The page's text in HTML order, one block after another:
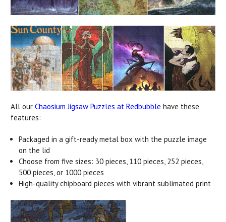
All our Chaosium Jigsaw Puzzles at Redbubble have these
features:
Packaged in a gift-ready metal box with the puzzle image
on the lid
Choose from five sizes: 30 pieces, 110 pieces, 252 pieces,
500 pieces, or 1000 pieces
High-quality chipboard pieces with vibrant sublimated print